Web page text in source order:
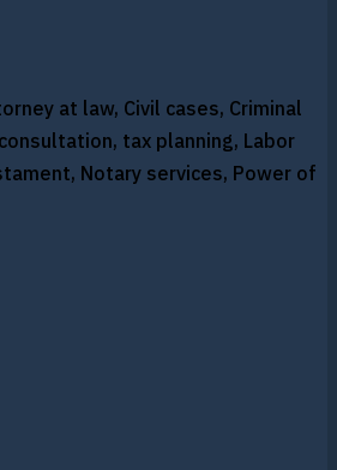
at law, Civil cases, Criminal
tax planning, Labor
Notary services, Power of